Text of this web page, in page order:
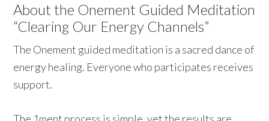
About the Onement Guided Meditation
“Clearing Our Energy Channels”
The Onement guided meditation is a sacred dance of
energy healing. Everyone who participates receives
support.